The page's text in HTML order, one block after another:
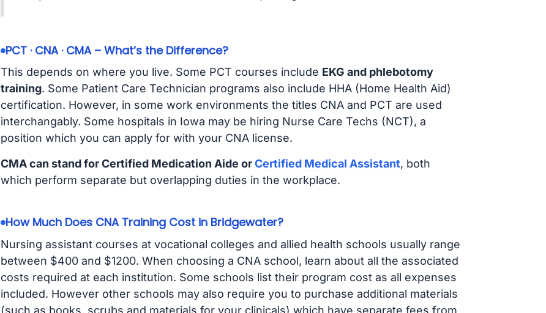
PCT · CNA · CMA – What’s the Difference?
This depends on where you live. Some PCT courses include EKG and phlebotomy
training. Some Patient Care Technician programs also include HHA (Home Health Aid)
certification. However, in some work environments the titles CNA and PCT are used
interchangably. Some hospitals in Iowa may be hiring Nurse Care Techs (NCT), a
position which you can apply for with your CNA license.
CMA can stand for Certified Medication Aide orCertified Medical Assistant, both
which perform separate but overlapping duties in the workplace.
How Much Does CNA Training Cost in Bridgewater?
Nursing assistant courses at vocational colleges and allied health schools usually range
between $400 and $1200. When choosing a CNA school, learn about all the associated
costs required at each institution. Some schools list their program cost as all expenses
included. However other schools may also require you to purchase additional materials
(such as books, scrubs and materials for your clinicals) which have separate fees from